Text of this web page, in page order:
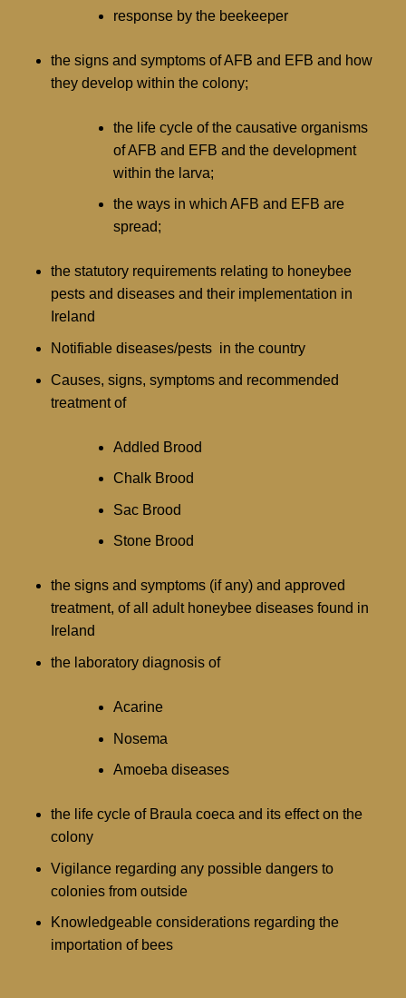
response by the beekeeper
the signs and symptoms of AFB and EFB and how
they develop within the colony;
the life cycle of the causative organisms
of AFB and EFB and the development
within the larva;
the ways in which AFB and EFB are
spread;
the statutory requirements relating to honeybee
pests and diseases and their implementation in
Ireland
Notifiable diseases/pests in the country
Causes, signs, symptoms and recommended
treatment of
Addled Brood
Chalk Brood
Sac Brood
Stone Brood
the signs and symptoms (if any) and approved
treatment, of all adult honeybee diseases found in
Ireland
the laboratory diagnosis of
Acarine
Nosema
Amoeba diseases
the life cycle of Braula coeca and its effect on the
colony
Vigilance regarding any possible dangers to
colonies from outside
Knowledgeable considerations regarding the
importation of bees